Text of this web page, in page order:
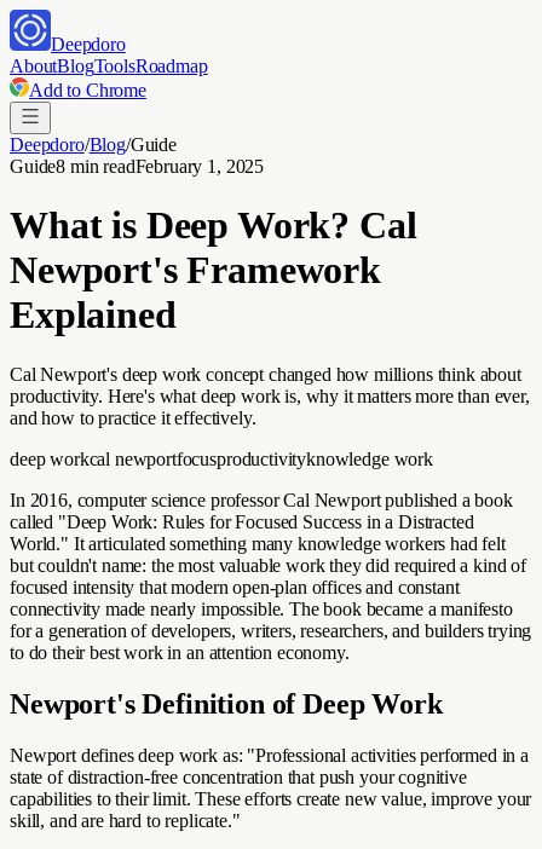
Deepdoro
AboutBlogToolsRoadmap
Add to Chrome
Deepdoro/Blog/Guide
Guide8 min readFebruary 1, 2025
What is Deep Work? Cal
Newport's Framework
Explained
Cal Newport's deep work concept changed how millions think about
productivity. Here's what deep work is, why it matters more than ever,
and how to practice it effectively.
deep workcal newportfocusproductivityknowledge work
In 2016, computer science professor Cal Newport published a book
called "Deep Work: Rules for Focused Success in a Distracted
World." It articulated something many knowledge workers had felt
but couldn't name: the most valuable work they did required a kind of
focused intensity that modern open-plan offices and constant
connectivity made nearly impossible. The book became a manifesto
for a generation of developers, writers, researchers, and builders trying
to do their best work in an attention economy.
Newport's Definition of Deep Work
Newport defines deep work as: "Professional activities performed in a
state of distraction-free concentration that push your cognitive
capabilities to their limit. These efforts create new value, improve your
skill, and are hard to replicate."